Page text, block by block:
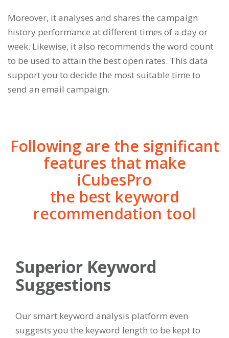
Moreover, it analyses and shares the campaign
history performance at different times of a day or
week. Likewise, it also recommends the word count
to be used to attain the best open rates. This data
support you to decide the most suitable time to
send an email campaign.
Following are the significant
features that make
iCubesPro
the best keyword
recommendation tool
Superior Keyword
Suggestions
Our smart keyword analysis platform even
suggests you the keyword length to be kept to